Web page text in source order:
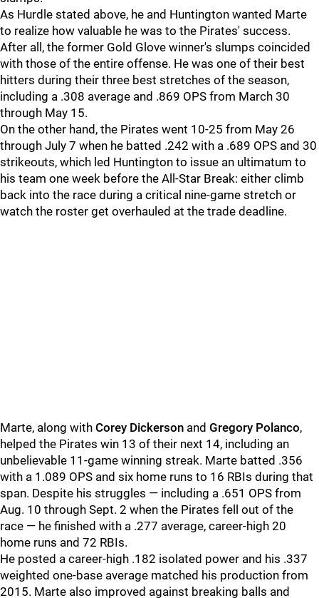
As Hurdle stated above, he and Huntington wanted Marte
to realize how valuable he was to the Pirates' success.
After all, the former Gold Glove winner's slumps coincided
with those of the entire offense. He was one of their best
hitters during their three best stretches of the season,
including a .308 average and .869 OPS from March 30
through May 15.
On the other hand, the Pirates went 10-25 from May 26
through July 7 when he batted .242 with a .689 OPS and 30
strikeouts, which led Huntington to issue an ultimatum to
his team one week before the All-Star Break: either climb
back into the race during a critical nine-game stretch or
watch the roster get overhauled at the trade deadline.
Marte, along with Corey Dickerson and Gregory Polanco,
helped the Pirates win 13 of their next 14, including an
unbelievable 11-game winning streak. Marte batted .356
with a 1.089 OPS and six home runs to 16 RBIs during that
span. Despite his struggles — including a .651 OPS from
Aug. 10 through Sept. 2 when the Pirates fell out of the
race — he finished with a .277 average, career-high 20
home runs and 72 RBIs.
He posted a career-high .182 isolated power and his .337
weighted one-base average matched his production from
2015. Marte also improved against breaking balls and